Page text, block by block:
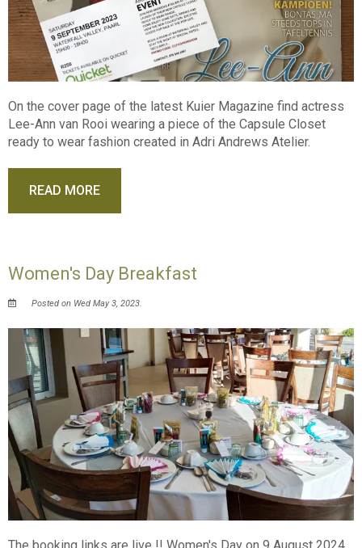
On the cover page of the latest Kuier Magazine find actress
Lee-Ann van Rooi wearing a piece of the Capsule Closet
ready to wear fashion created in Adri Andrews Atelier.
READ MORE
Women's Day Breakfast
Posted on Wed May 3, 2023.